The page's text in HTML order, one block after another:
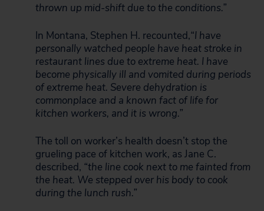
thrown up mid-shift due to the conditions.”
In Montana, Stephen H. recounted,“I have
personally watched people have heat stroke in
restaurant lines due to extreme heat. I have
become physically ill and vomited during periods
of extreme heat. Severe dehydration is
commonplace and a known fact of life for
kitchen workers, and it is wrong.”
The toll on worker’s health doesn’t stop the
grueling pace of kitchen work, as Jane C.
described, “the line cook next to me fainted from
the heat. We stepped over his body to cook
during the lunch rush.”